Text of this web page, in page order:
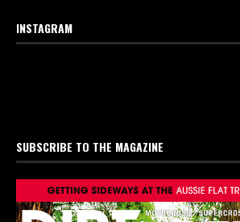
INSTAGRAM
SUBSCRIBE TO THE MAGAZINE